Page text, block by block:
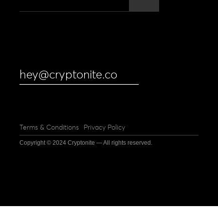
hey@cryptonite.co
Terms & Conditions Privacy Policy
Copyright © 2024 Cryptonite — All rights reserved.